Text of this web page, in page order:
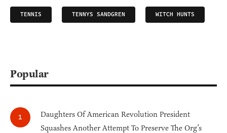
TENNIS TENNYS SANDGREN WITCH HUNTS
Popular
Daughters Of American Revolution President
Squashes Another Attempt To Preserve The Org’s